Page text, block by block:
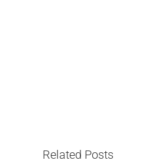
Related Posts